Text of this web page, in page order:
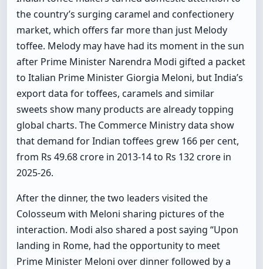
the country’s surging caramel and confectionery
market, which offers far more than just Melody
toffee. Melody may have had its moment in the sun
after Prime Minister Narendra Modi gifted a packet
to Italian Prime Minister Giorgia Meloni, but India’s
export data for toffees, caramels and similar
sweets show many products are already topping
global charts. The Commerce Ministry data show
that demand for Indian toffees grew 166 per cent,
from Rs 49.68 crore in 2013-14 to Rs 132 crore in
2025-26.
After the dinner, the two leaders visited the
Colosseum with Meloni sharing pictures of the
interaction. Modi also shared a post saying “Upon
landing in Rome, had the opportunity to meet
Prime Minister Meloni over dinner followed by a